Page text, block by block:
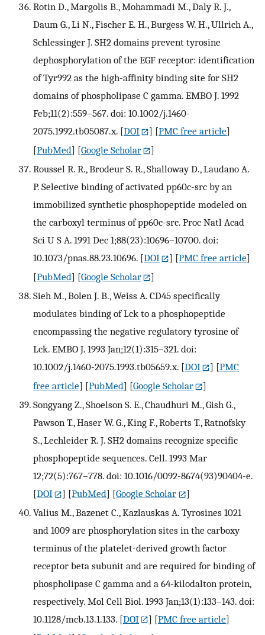
Rotin D., Margolis B., Mohammadi M., Daly R. J.,
Daum G., Li N., Fischer E. H., Burgess W. H., Ullrich A.,
Schlessinger J. SH2 domains prevent tyrosine
dephosphorylation of the EGF receptor: identification
of Tyr992 as the high-affinity binding site for SH2
domains of phospholipase C gamma. EMBO J. 1992
Feb;11(2):559–567. doi: 10.1002/j.1460-
2075.1992.tb05087.x. [DOI ] [PMC free article]
[PubMed] [Google Scholar
]
Roussel R. R., Brodeur S. R., Shalloway D., Laudano A.
P. Selective binding of activated pp60c-src by an
immobilized synthetic phosphopeptide modeled on
the carboxyl terminus of pp60c-src. Proc Natl Acad
Sci U S A. 1991 Dec 1;88(23):10696–10700. doi:
10.1073/pnas.88.23.10696. [DOI ] [PMC free article]
[PubMed] [Google Scholar
]
Sieh M., Bolen J. B., Weiss A. CD45 specifically
modulates binding of Lck to a phosphopeptide
encompassing the negative regulatory tyrosine of
Lck. EMBO J. 1993 Jan;12(1):315–321. doi:
10.1002/j.1460-2075.1993.tb05659.x. [DOI ] [PMC
free article] [PubMed] [Google Scholar
]
Songyang Z., Shoelson S. E., Chaudhuri M., Gish G.,
Pawson T., Haser W. G., King F., Roberts T., Ratnofsky
S., Lechleider R. J. SH2 domains recognize specific
phosphopeptide sequences. Cell. 1993 Mar
12;72(5):767–778. doi: 10.1016/0092-8674(93)90404-e.
[DOI ] [PubMed] [Google Scholar
]
Valius M., Bazenet C., Kazlauskas A. Tyrosines 1021
and 1009 are phosphorylation sites in the carboxy
terminus of the platelet-derived growth factor
receptor beta subunit and are required for binding of
phospholipase C gamma and a 64-kilodalton protein,
respectively. Mol Cell Biol. 1993 Jan;13(1):133–143. doi:
10.1128/mcb.13.1.133. [DOI ] [PMC free article]